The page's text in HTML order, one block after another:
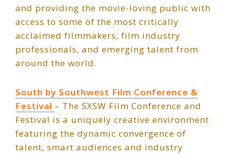
and providing the movie-loving public with
access to some of the most critically
acclaimed filmmakers, film industry
professionals, and emerging talent from
around the world.
South by Southwest Film Conference &
Festival – The SXSW Film Conference and
Festival is a uniquely creative environment
featuring the dynamic convergence of
talent, smart audiences and industry